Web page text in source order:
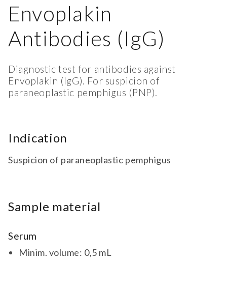
Envoplakin
Antibodies (IgG)
Diagnostic test for antibodies against
Envoplakin (IgG). For suspicion of
paraneoplastic pemphigus (PNP).
Indication
Suspicion of paraneoplastic pemphigus
Sample material
Serum
Minim. volume: 0,5 mL